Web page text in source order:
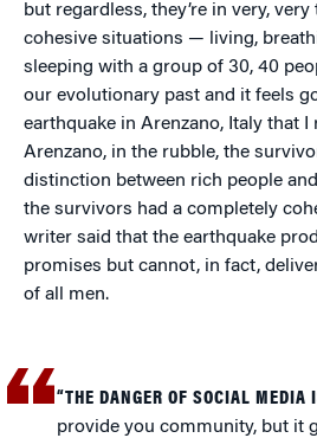
but regardless, they’re in very,
cohesive situations — living,
sleeping with a group of 30, 40
our evolutionary past and it feels
earthquake in Arenzano, Italy that I
Arenzano, in the rubble, the
distinction between rich people
the survivors had a completely
writer said that the earthquake
promises but cannot, in fact,
of all men.
“THE DANGER OF SOCIAL MEDIA
provide you community, but it